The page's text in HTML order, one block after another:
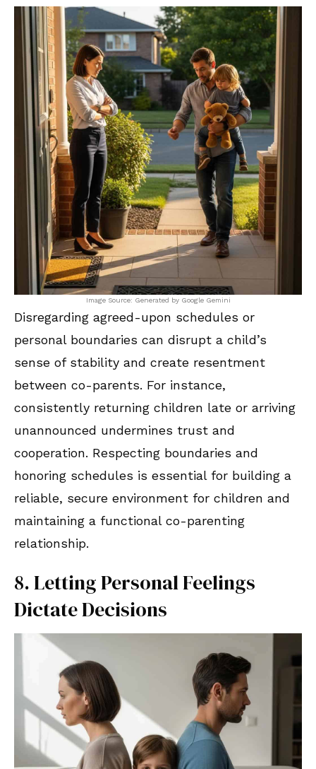
Image Source: Generated by Google Gemini
Disregarding agreed-upon schedules or
personal boundaries can disrupt a child’s
sense of stability and create resentment
between co-parents. For instance,
consistently returning children late or arriving
unannounced undermines trust and
cooperation. Respecting boundaries and
honoring schedules is essential for building a
reliable, secure environment for children and
maintaining a functional co-parenting
relationship.
8. Letting Personal Feelings
Dictate Decisions